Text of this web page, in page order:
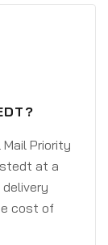
Priority
at a
cost of